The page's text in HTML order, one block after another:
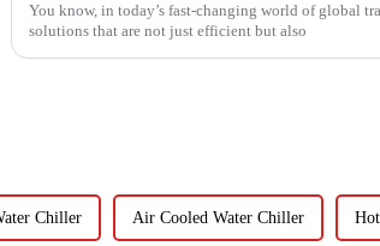
You know, in today’s fast-changing world of global
solutions that are not just efficient but also
Chiller Air Cooled Water Chiller